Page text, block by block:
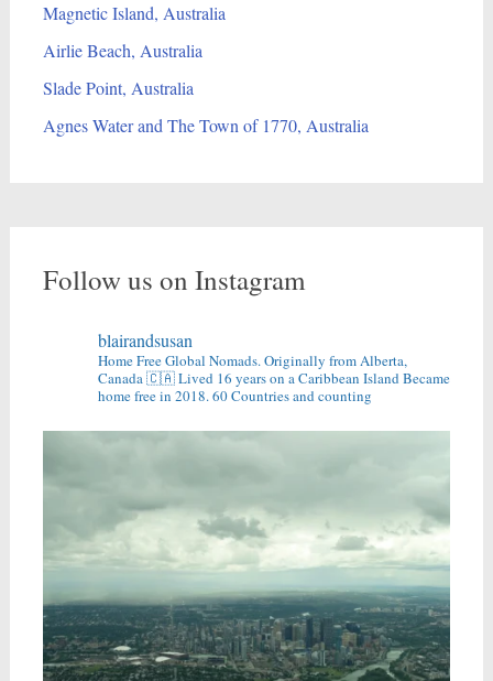
Magnetic Island, Australia
Airlie Beach, Australia
Slade Point, Australia
Agnes Water and The Town of 1770, Australia
Follow us on Instagram
blairandsusan
Home Free Global Nomads.Originally from Alberta,
Canada 🇨🇦Lived 16 years on a Caribbean IslandBecame
home free in 2018.60 Countries and counting